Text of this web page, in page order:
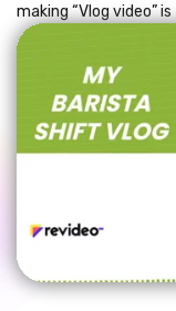
making “Vlog video”